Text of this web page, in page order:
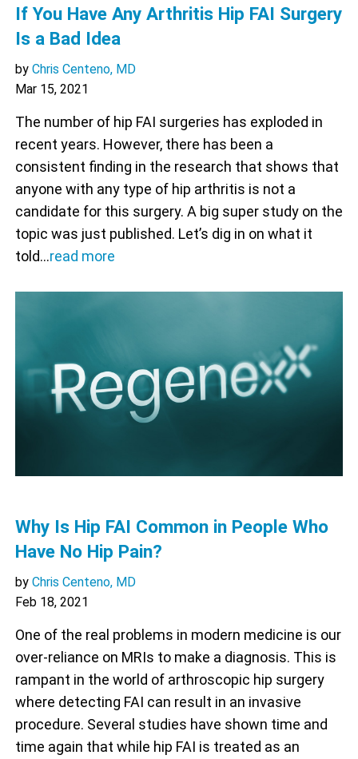
If You Have Any Arthritis Hip FAI Surgery
Is a Bad Idea
by Chris Centeno, MD
Mar 15, 2021
The number of hip FAI surgeries has exploded in
recent years. However, there has been a
consistent finding in the research that shows that
anyone with any type of hip arthritis is not a
candidate for this surgery. A big super study on the
topic was just published. Let’s dig in on what it
told…read more
Why Is Hip FAI Common in People Who
Have No Hip Pain?
by Chris Centeno, MD
Feb 18, 2021
One of the real problems in modern medicine is our
over-reliance on MRIs to make a diagnosis. This is
rampant in the world of arthroscopic hip surgery
where detecting FAI can result in an invasive
procedure. Several studies have shown time and
time again that while hip FAI is treated as an